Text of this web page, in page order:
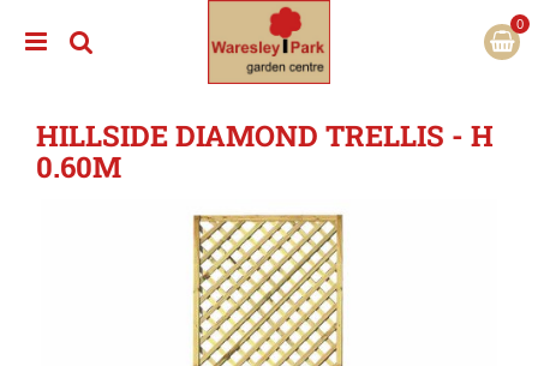
HILLSIDE DIAMOND TRELLIS - H
0.60M